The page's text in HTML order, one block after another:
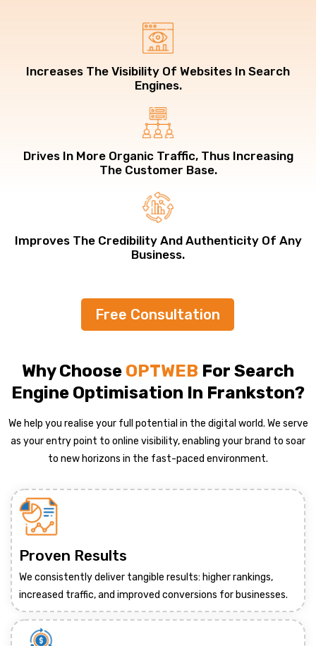
Increases The Visibility Of Websites In Search
Engines.
Drives In More Organic Traffic, Thus Increasing
The Customer Base.
Improves The Credibility And Authenticity Of Any
Business.
Free Consultation
Why Choose OPTWEB For Search
Engine Optimisation In Frankston?
We help you realise your full potential in the digital world. We serve
as your entry point to online visibility, enabling your brand to soar
to new horizons in the fast-paced environment.
Proven Results
We consistently deliver tangible results: higher rankings,
increased traffic, and improved conversions for businesses.